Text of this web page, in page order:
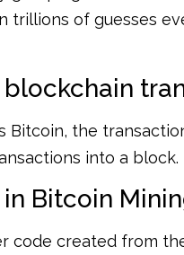
trillions of guesses
Bitcoin, the
into a block.
Bitcoin
code created from